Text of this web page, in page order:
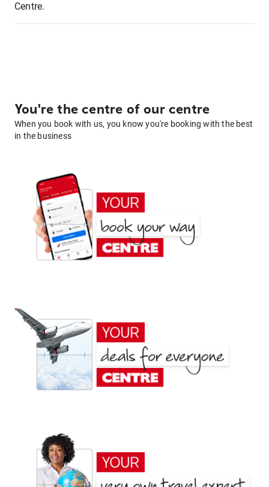
Centre.
You're the centre of our centre
When you book with us, you know you're booking with the best
in the business